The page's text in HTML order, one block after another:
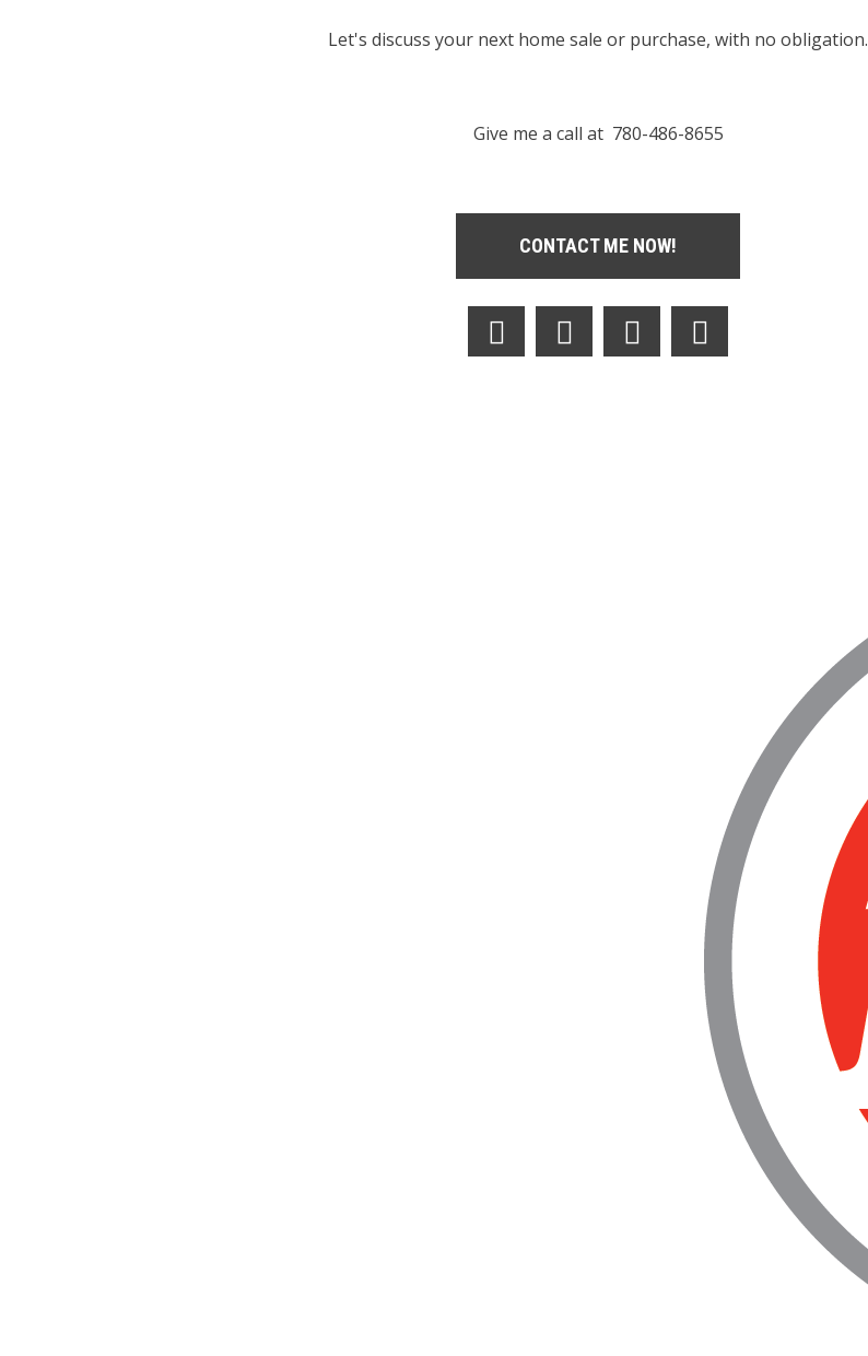
Let's discuss your next home sale or purchase, with no obligation.
Give me a call at 780-486-8655
CONTACT ME NOW!